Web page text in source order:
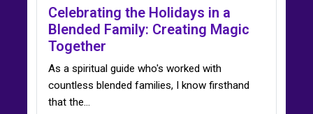
Celebrating the Holidays in a
Blended Family: Creating Magic
Together
As a spiritual guide who's worked with
countless blended families, I know firsthand
that the…